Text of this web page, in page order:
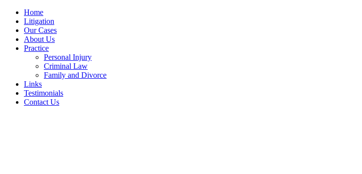
Home
Litigation
Our Cases
About Us
Practice
Personal Injury
Criminal Law
Family and Divorce
Links
Testimonials
Contact Us